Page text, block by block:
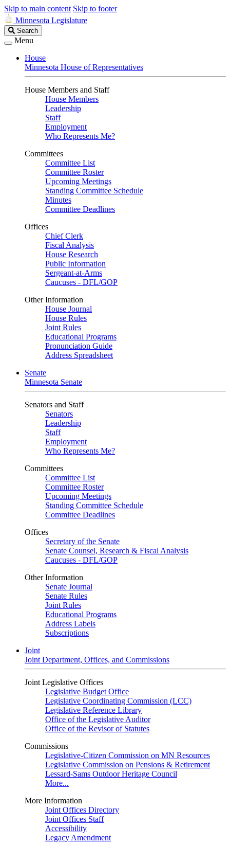
Skip to main content Skip to footer
Minnesota Legislature
Search
Legislature
Search
Menu
House
Minnesota House of Representatives
House Members and Staff
House Members
Leadership
Staff
Employment
Who Represents Me?
Committees
Committee List
Committee Roster
Upcoming Meetings
Standing Committee Schedule
Minutes
Committee Deadlines
Offices
Chief Clerk
Fiscal Analysis
House Research
Public Information
Sergeant-at-Arms
Caucuses - DFL/GOP
Other Information
House Journal
House Rules
Joint Rules
Educational Programs
Pronunciation Guide
Address Spreadsheet
Senate
Minnesota Senate
Senators and Staff
Senators
Leadership
Staff
Employment
Who Represents Me?
Committees
Committee List
Committee Roster
Upcoming Meetings
Standing Committee Schedule
Committee Deadlines
Offices
Secretary of the Senate
Senate Counsel, Research & Fiscal Analysis
Caucuses - DFL/GOP
Other Information
Senate Journal
Senate Rules
Joint Rules
Educational Programs
Address Labels
Subscriptions
Joint
Joint Department, Offices, and Commissions
Joint Legislative Offices
Legislative Budget Office
Legislative Coordinating Commission (LCC)
Legislative Reference Library
Office of the Legislative Auditor
Office of the Revisor of Statutes
Commissions
Legislative-Citizen Commission on MN Resources
Legislative Commission on Pensions & Retirement
Lessard-Sams Outdoor Heritage Council
More...
More Information
Joint Offices Directory
Joint Offices Staff
Accessibility
Legacy Amendment